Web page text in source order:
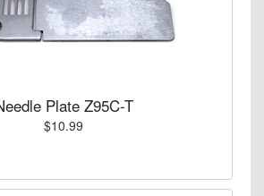
Plate Z95C-T
$10.99